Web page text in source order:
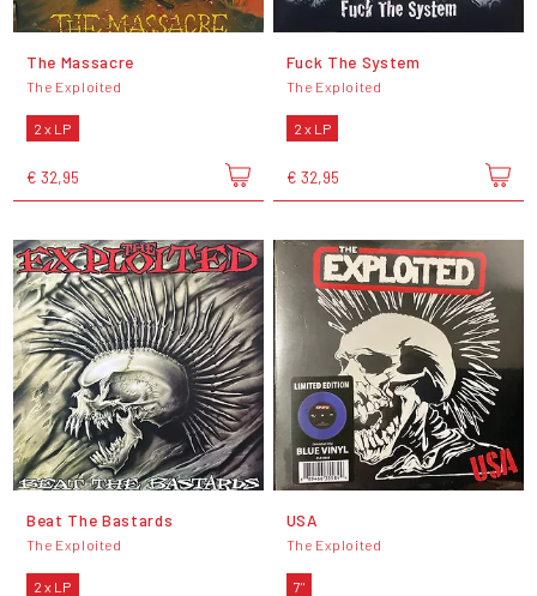
The Massacre
The Exploited
2 x LP
€ 32,95
Fuck The System
The Exploited
2 x LP
€ 32,95
Beat The Bastards
The Exploited
2 x LP
USA
The Exploited
7"